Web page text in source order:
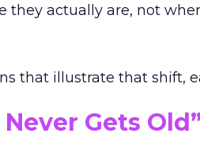
they actually are, not
that illustrate that shift,
Gets